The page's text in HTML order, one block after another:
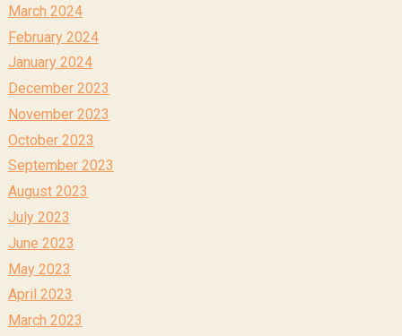
March 2024
February 2024
January 2024
December 2023
November 2023
October 2023
September 2023
August 2023
July 2023
June 2023
May 2023
April 2023
March 2023